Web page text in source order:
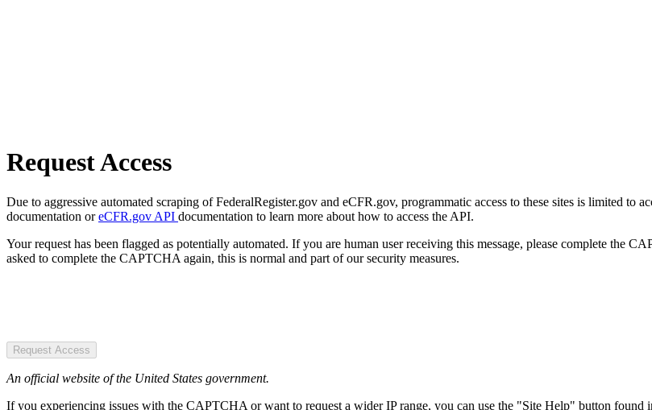
Request Access
Due to aggressive automated scraping of FederalRegister.gov and eCFR.gov, programmatic access to these sites is limited to
documentation oreCFR.gov API documentation to learn more about how to access the API.
Your request has been flagged as potentially automated. If you are human user receiving this message, please complete the
asked to complete the CAPTCHA again, this is normal and part of our security measures.
Request Access
An official website of the United States government.
If you experiencing issues with the CAPTCHA or want to request a wider IP range, you can use the "Site Help" button found